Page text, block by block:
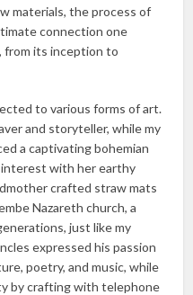
materials, the process of
connection one
from its inception to
to various forms of art.
and storyteller, while my
a captivating bohemian
interest with her earthy
crafted straw mats
Nazareth church, a
just like my
expressed his passion
poetry, and music, while
by crafting with telephone